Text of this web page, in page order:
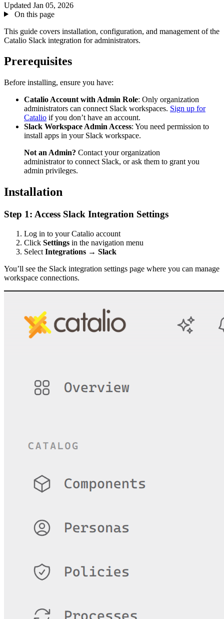
Updated Jan 05, 2026
On this page
This guide covers installation, configuration, and management of the
Catalio Slack integration for administrators.
Prerequisites
Before installing, ensure you have:
Catalio Account with Admin Role: Only organization
administrators can connect Slack workspaces. Sign up for
Catalio if you don’t have an account.
Slack Workspace Admin Access: You need permission to
install apps in your Slack workspace.
Not an Admin? Contact your organization
administrator to connect Slack, or ask them to grant you
admin privileges.
Installation
Step 1: Access Slack Integration Settings
Log in to your Catalio account
Click Settings in the navigation menu
Select Integrations → Slack
You’ll see the Slack integration settings page where you can manage
workspace connections.